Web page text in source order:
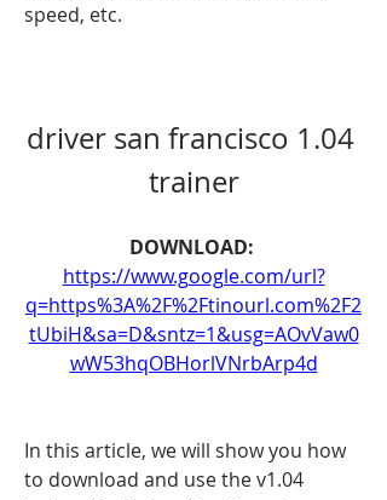
speed, etc.
driver san francisco 1.04
trainer
https://www.google.com/url?
q=https%3A%2F%2Ftinourl.com%2F2
tUbiH&sa=D&sntz=1&usg=AOvVaw0
wW53hqOBHorlVNrbArp4d
In this article, we will show you how
to download and use the v1.04